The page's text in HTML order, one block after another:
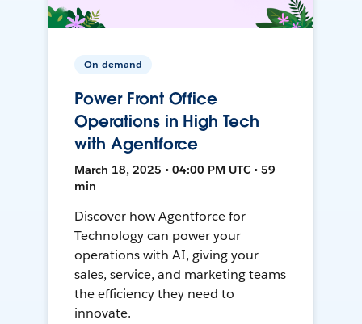
On-demand
Power Front Office
Operations in High Tech
with Agentforce
March 18, 2025 • 04:00 PM UTC • 59
min
Discover how Agentforce for
Technology can power your
operations with AI, giving your
sales, service, and marketing teams
the efficiency they need to
innovate.